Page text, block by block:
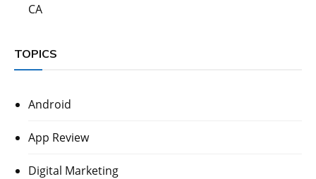
CA
TOPICS
Android
App Review
Digital Marketing